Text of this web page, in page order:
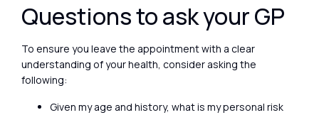
Questions to ask your GP
To ensure you leave the appointment with a clear
understanding of your health, consider asking the
following:
Given my age and history, what is my personal risk